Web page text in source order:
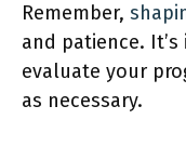
Remember,
and patience.
evaluate your
as necessary.